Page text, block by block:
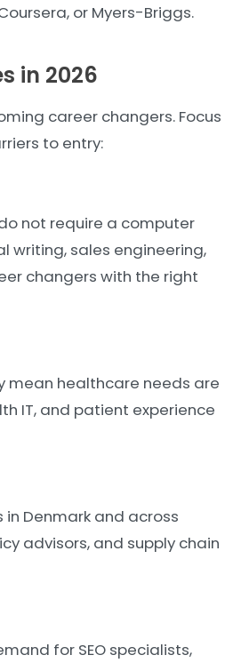
or Myers-Briggs.
in 2026
career changers. Focus
to entry:
not require a computer
writing, sales engineering,
changers with the right
mean healthcare needs are
IT, and patient experience
Denmark and across
advisors, and supply chain
for SEO specialists,